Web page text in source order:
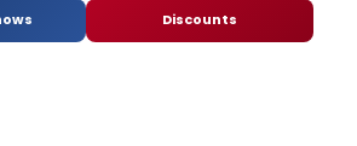
Discounts